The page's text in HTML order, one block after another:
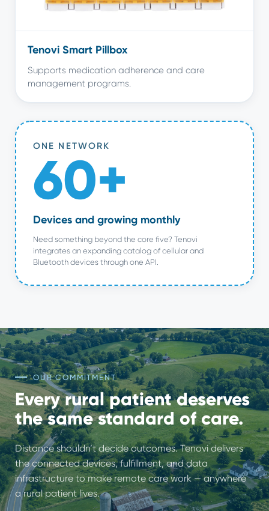
Tenovi Smart Pillbox
Supports medication adherence and care
management programs.
ONE NETWORK
60+
Devices and growing monthly
Need something beyond the core five? Tenovi
integrates an expanding catalog of cellular and
Bluetooth devices through one API.
OUR COMMITMENT
Every rural patient deserves
the same standard of care.
Distance shouldn’t decide outcomes. Tenovi delivers
the connected devices, fulfillment, and data
infrastructure to make remote care work — anywhere
a rural patient lives.